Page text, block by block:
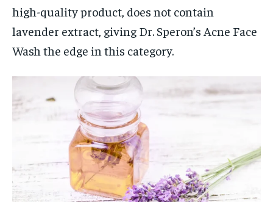
high-quality product, does not contain
lavender extract, giving Dr. Speron’s Acne Face
Wash the edge in this category.